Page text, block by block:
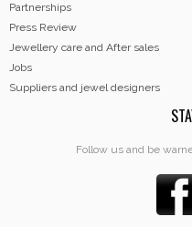
Partnerships
Press Review
Jewellery care and After sales
Jobs
Suppliers and jewel designers
Follow us and be